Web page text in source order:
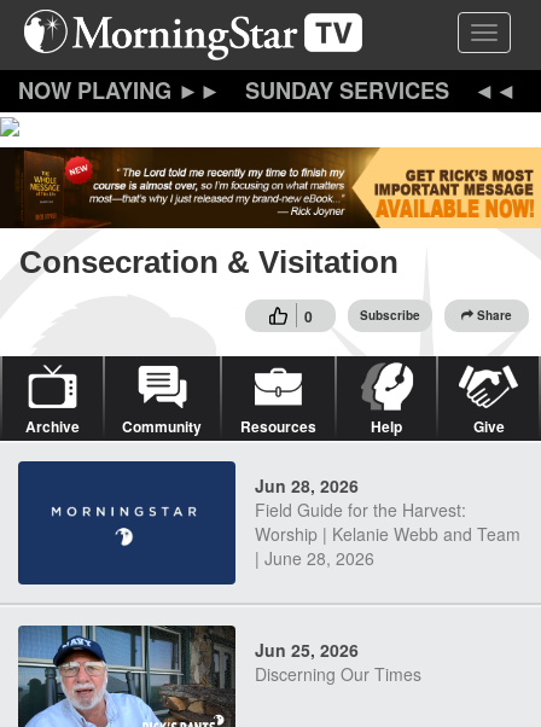
Skip
content
Toggle
SUNDAY SERVICES
Consecration & Visitation
0 Subscribe Share
Archive Community Resources Help Give
Jun 28, 2026
Field Guide for the Harvest:
Worship | Kelanie Webb and Team
| June 28, 2026
Jun 25, 2026
Discerning Our Times